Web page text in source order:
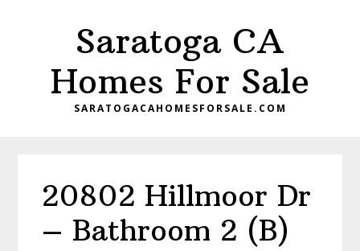
Saratoga CA
Homes For Sale
SARATOGACAHOMESFORSALE.COM
20802 Hillmoor Dr
– Bathroom 2 (B)